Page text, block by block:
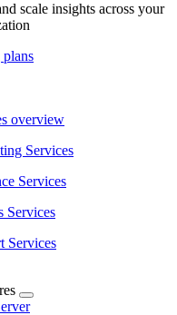
scale insights across your
overview
Services
Services
Services
Services